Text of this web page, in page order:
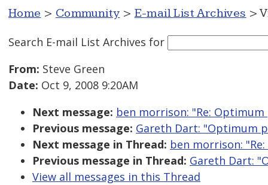
Home > Community > E-mail List Archives >
Search E-mail List Archives for
From: Steve Green
Date: Oct 9, 2008 9:20AM
Next message: ben morrison: "Re:
Previous message: Gareth Dart: "Optimum
Next message in Thread: ben morrison:
Previous message in Thread: Gareth Dart:
View all messages in this Thread